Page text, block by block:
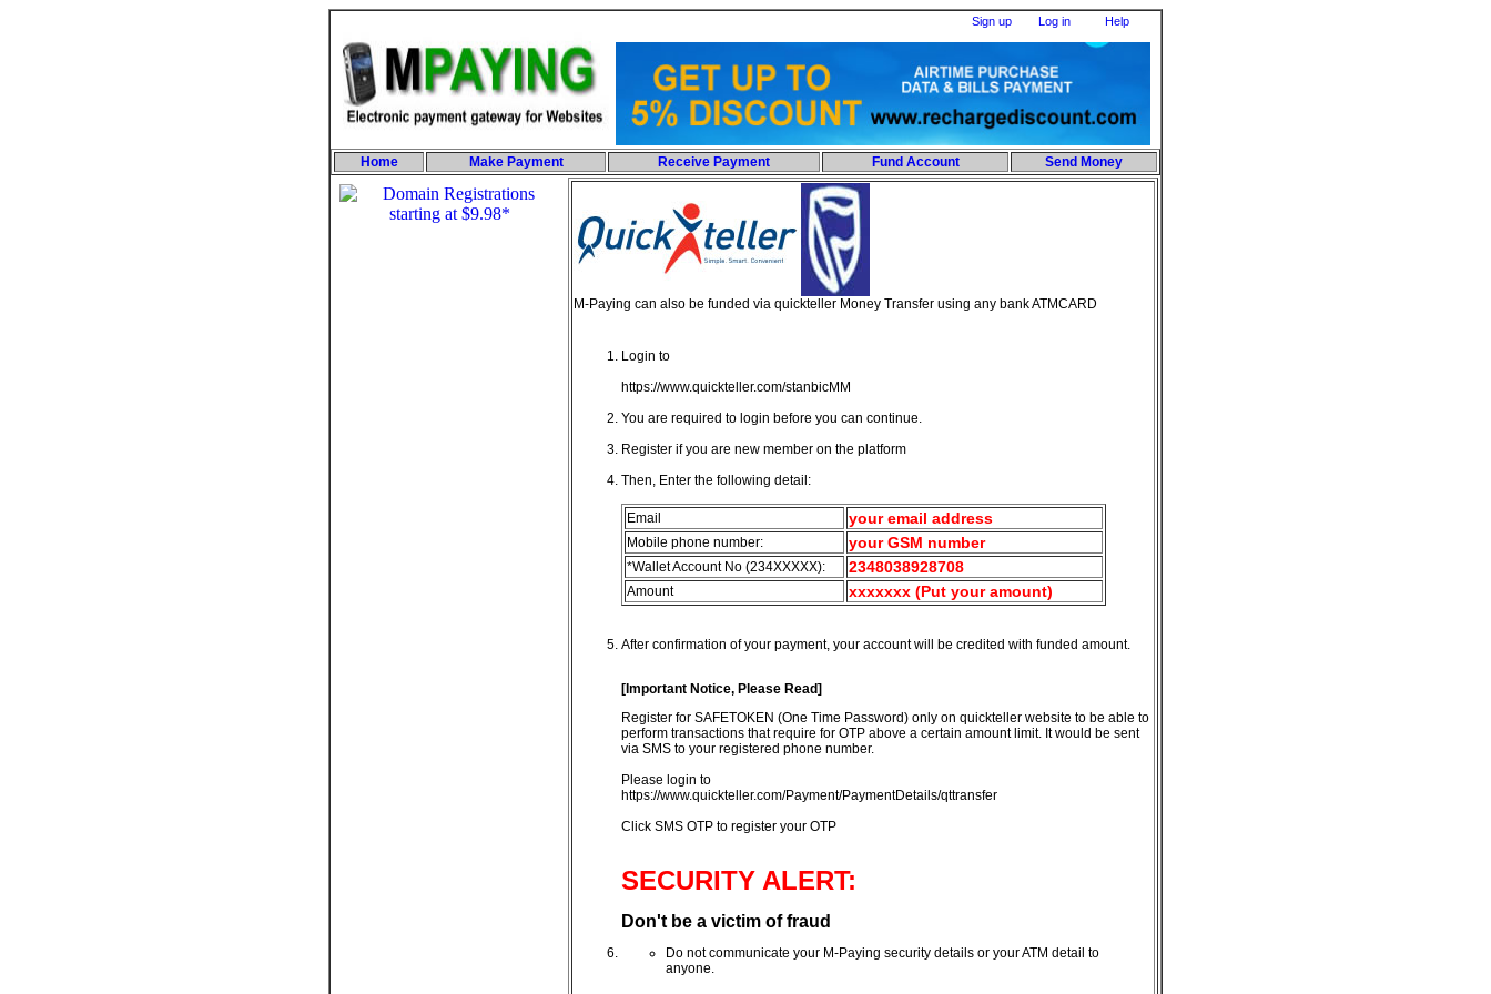
Sign up Log in Help
Home Make Payment Receive Payment Fund Account Send Money
M-Paying can also be funded via quickteller Money Transfer using any bank ATMCARD
Login to
https://www.quickteller.com/stanbicMM
You are required to login before you can continue.
Register if you are new member on the platform
Then, Enter the following detail:
Email your email address
Mobile phone number: your GSM number
*Wallet Account No (234XXXXX): 2348038928708
Amount xxxxxxx (Put your amount)
After confirmation of your payment, your account will be credited with funded amount.
[Important Notice, Please Read]
Register for SAFETOKEN (One Time Password) only on quickteller website to be able to
perform transactions that require for OTP above a certain amount limit. It would be sent
via SMS to your registered phone number.
Please login to
https://www.quickteller.com/Payment/PaymentDetails/qttransfer
Click SMS OTP to register your OTP
SECURITY ALERT:
Don't be a victim of fraud
Do not communicate your M-Paying security details or your ATM detail to
anyone.